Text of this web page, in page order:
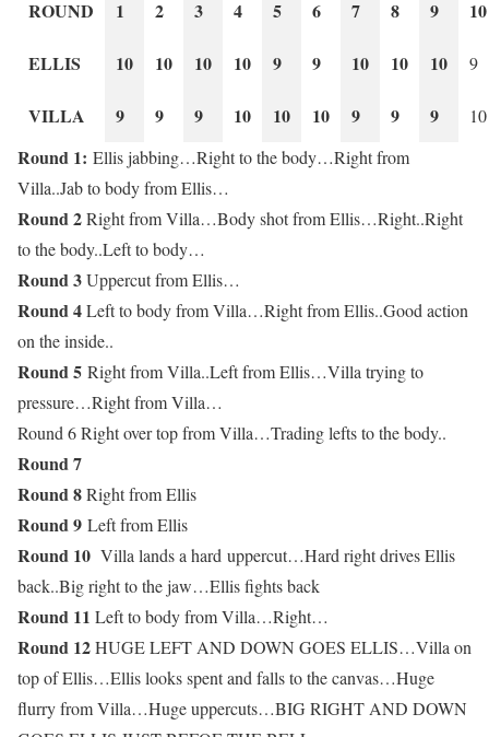
ROUND 1 2 3 4 5 6 7 8 9 10
ELLIS 10 10 10 10 9 9 10 10 10 9
VILLA 9 9 9 10 10 10 9 9 9 10
Round 1: Ellis jabbing…Right to the body…Right from
Villa..Jab to body from Ellis…
Round 2Right from Villa…Body shot from Ellis…Right..Right
to the body..Left to body…
Round 3Uppercut from Ellis…
Round 4Left to body from Villa…Right from Ellis..Good action
on the inside..
Round 5 Right from Villa..Left from Ellis…Villa trying to
pressure…Right from Villa…
Round 6 Right over top from Villa…Trading lefts to the body..
Round 7
Round 8Right from Ellis
Round 9 Left from Ellis
Round 10 Villa lands a hard uppercut…Hard right drives Ellis
back..Big right to the jaw…Ellis fights back
Round 11 Left to body from Villa…Right…
Round 12HUGE LEFT AND DOWN GOES ELLIS…Villa on
top of Ellis…Ellis looks spent and falls to the canvas…Huge
flurry from Villa…Huge uppercuts…BIG RIGHT AND DOWN